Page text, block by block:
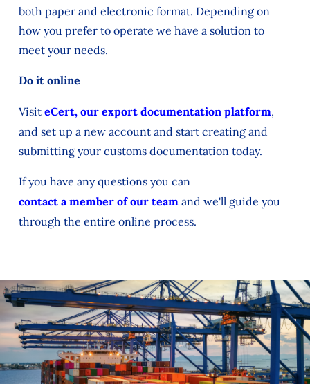
both paper and electronic format. Depending on
how you prefer to operate we have a solution to
meet your needs.
Do it online
Visit eCert, our export documentation platform,
and set up a new account and start creating and
submitting your customs documentation today.
If you have any questions you can
contact a member of our teamand we'll guide you
through the entire online process.